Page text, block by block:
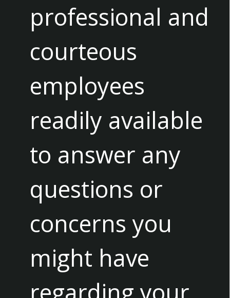
professional and
courteous
employees
readily available
to answer any
questions or
concerns you
might have